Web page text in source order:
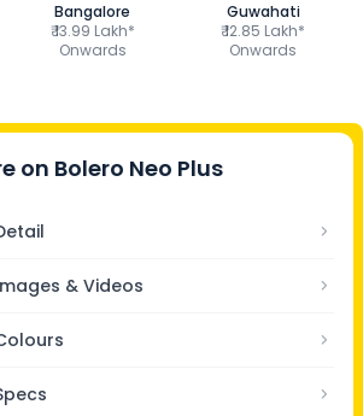
Bangalore
₹ 13.99 Lakh*
Onwards
Guwahati
₹ 12.85 Lakh*
Onwards
on Bolero Neo Plus
& Videos